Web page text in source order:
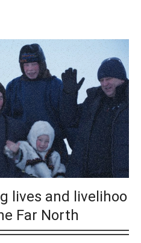
lives and livelihoo
Far North